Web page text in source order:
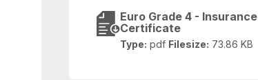
Euro Grade 4 - Insurance
Certificate
Type: pdf Filesize: 73.86 KB